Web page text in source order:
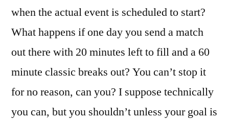
when the actual event is scheduled to start?
What happens if one day you send a match
out there with 20 minutes left to fill and a 60
minute classic breaks out? You can’t stop it
for no reason, can you? I suppose technically
you can, but you shouldn’t unless your goal is